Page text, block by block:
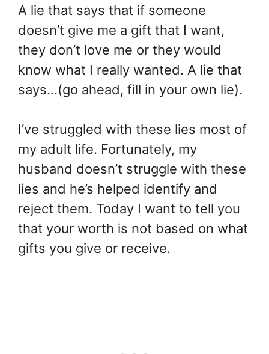
A lie that says that if someone
doesn’t give me a gift that I want,
they don’t love me or they would
know what I really wanted. A lie that
says…(go ahead, fill in your own lie).
I’ve struggled with these lies most of
my adult life. Fortunately, my
husband doesn’t struggle with these
lies and he’s helped identify and
reject them. Today I want to tell you
that your worth is not based on what
gifts you give or receive.